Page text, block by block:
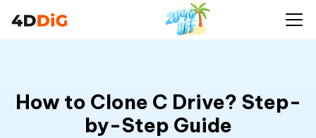
How to Clone C Drive? Step-
by-Step Guide